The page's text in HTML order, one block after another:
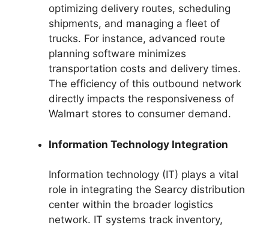
optimizing delivery routes, scheduling
shipments, and managing a fleet of
trucks. For instance, advanced route
planning software minimizes
transportation costs and delivery times.
The efficiency of this outbound network
directly impacts the responsiveness of
Walmart stores to consumer demand.
Information Technology Integration
Information technology (IT) plays a vital
role in integrating the Searcy distribution
center within the broader logistics
network. IT systems track inventory,